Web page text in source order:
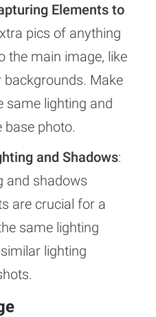
Elements to
pics of anything
the main image, like
backgrounds. Make
same lighting and
base photo.
and Shadows:
and shadows
are crucial for a
same lighting
lighting